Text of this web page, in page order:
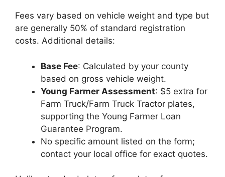
Fees vary based on vehicle weight and type but
are generally 50% of standard registration
costs. Additional details:
Base Fee: Calculated by your county
based on gross vehicle weight.
Young Farmer Assessment: $5 extra for
Farm Truck/Farm Truck Tractor plates,
supporting the Young Farmer Loan
Guarantee Program.
No specific amount listed on the form;
contact your local office for exact quotes.